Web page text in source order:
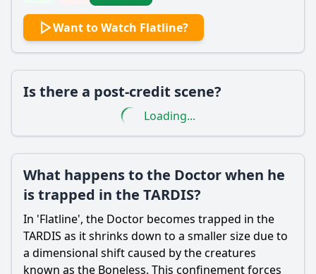
Want to Watch Flatline?
Is there a post-credit scene?
Loading...
What happens to the Doctor when he
is trapped in the TARDIS?
In 'Flatline', the Doctor becomes trapped in the
TARDIS as it shrinks down to a smaller size due to
a dimensional shift caused by the creatures
known as the Boneless. This confinement forces